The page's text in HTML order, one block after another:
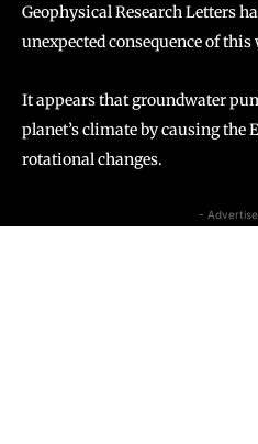
Geophysical Research Letters
unexpected consequence of
It appears that groundwater
planet’s climate by causing the
rotational changes.
-